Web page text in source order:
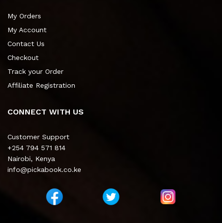
My Orders
My Account
Contact Us
Checkout
Track your Order
Affiliate Registration
CONNECT WITH US
Customer Support
+254 794 571 814
Nairobi, Kenya
info@pickabook.co.ke